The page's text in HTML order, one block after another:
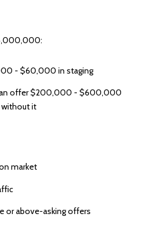
- $60,000 in staging
an offer $200,000 - $600,000
without it
market
or above-asking offers